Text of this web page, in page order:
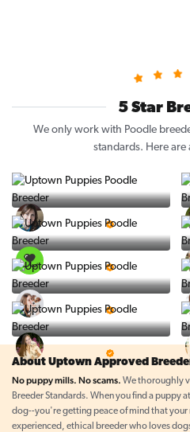
5 Star
We only work with Poodle
standards. Here are
5 Star Breeder
5 Star Breeder
5 Star Breeder
About Uptown Approved
No puppy mills. No scams. We thoroughly
Breeder Standards. When you find a puppy
dog--you're getting peace of mind that your
experienced, ethical breeder who loves